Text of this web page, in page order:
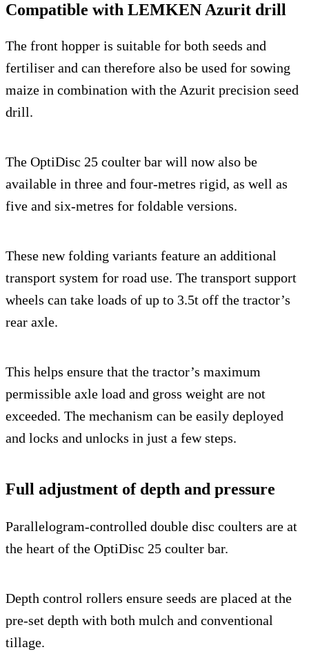
Compatible with LEMKEN Azurit drill
The front hopper is suitable for both seeds and
fertiliser and can therefore also be used for sowing
maize in combination with the Azurit precision seed
drill.
The OptiDisc 25 coulter bar will now also be
available in three and four-metres rigid, as well as
five and six-metres for foldable versions.
These new folding variants feature an additional
transport system for road use. The transport support
wheels can take loads of up to 3.5t off the tractor’s
rear axle.
This helps ensure that the tractor’s maximum
permissible axle load and gross weight are not
exceeded. The mechanism can be easily deployed
and locks and unlocks in just a few steps.
Full adjustment of depth and pressure
Parallelogram-controlled double disc coulters are at
the heart of the OptiDisc 25 coulter bar.
Depth control rollers ensure seeds are placed at the
pre-set depth with both mulch and conventional
tillage.